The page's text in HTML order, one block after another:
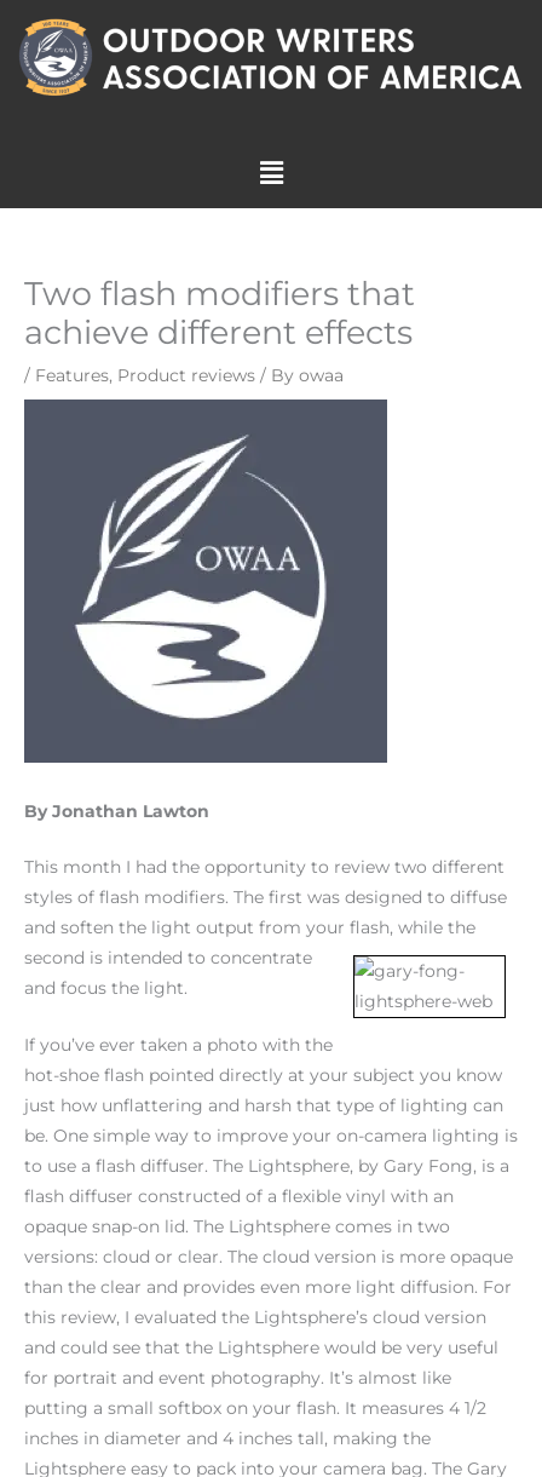
content
Menu
Two flash modifiers that
achieve different effects
/ Features, Product reviews / By owaa
By Jonathan Lawton
This month I had the opportunity to review two different
styles of flash modifiers. The first was designed to diffuse
and soften the light output from your flash, while the
second is intended to concentrate
and focus the light.
If you’ve ever taken a photo with the
hot-shoe flash pointed directly at your subject you know
just how unflattering and harsh that type of lighting can
be. One simple way to improve your on-camera lighting is
to use a flash diffuser. The Lightsphere, by Gary Fong, is a
flash diffuser constructed of a flexible vinyl with an
opaque snap-on lid. The Lightsphere comes in two
versions: cloud or clear. The cloud version is more opaque
than the clear and provides even more light diffusion. For
this review, I evaluated the Lightsphere’s cloud version
and could see that the Lightsphere would be very useful
for portrait and event photography. It’s almost like
putting a small softbox on your flash. It measures 4 1/2
inches in diameter and 4 inches tall, making the
Lightsphere easy to pack into your camera bag. The Gary